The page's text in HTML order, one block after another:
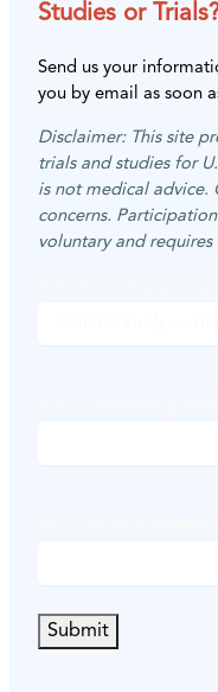
Studies or
Send us your
you by email as soon
Disclaimer: This site
trials and studies for
is not medical advice.
concerns.
voluntary and